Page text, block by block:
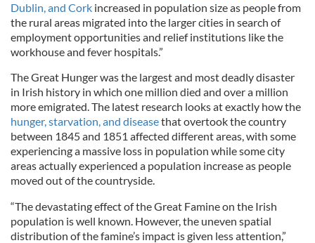
Dublin, and Cork increased in population size as people from
the rural areas migrated into the larger cities in search of
employment opportunities and relief institutions like the
workhouse and fever hospitals.”
The Great Hunger was the largest and most deadly disaster
in Irish history in which one million died and over a million
more emigrated. The latest research looks at exactly how the
hunger, starvation, and diseasethat overtook the country
between 1845 and 1851 affected different areas, with some
experiencing a massive loss in population while some city
areas actually experienced a population increase as people
moved out of the countryside.
“The devastating effect of the Great Famine on the Irish
population is well known. However, the uneven spatial
distribution of the famine’s impact is given less attention,”